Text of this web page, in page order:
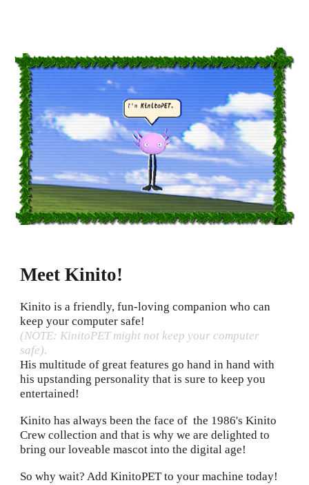
Meet Kinito!
Kinito is a friendly, fun-loving companion who can
keep your computer safe!
(NOTE: KinitoPET might not keep your computer
safe).
His multitude of great features go hand in hand with
his upstanding personality that is sure to keep you
entertained!
Kinito has always been the face of the 1986's Kinito
Crew collection and that is why we are delighted to
bring our loveable mascot into the digital age!
So why wait? Add KinitoPET to your machine today!